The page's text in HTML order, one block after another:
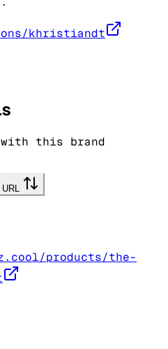
khristiandt
with this brand
URL
products/the-